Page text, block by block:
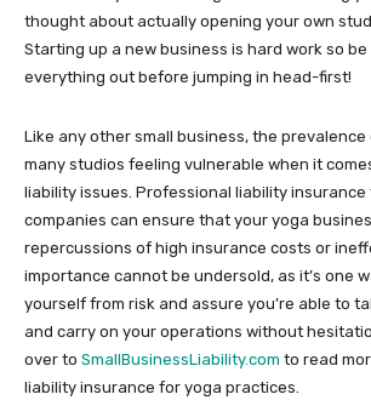
thought about actually opening your own
Starting up a new business is hard work so
everything out before jumping in head-first!
Like any other small business, the prevalence
many studios feeling vulnerable when it
liability issues. Professional liability
companies can ensure that your yoga
repercussions of high insurance costs or
importance cannot be undersold, as it’s one
yourself from risk and assure you’re able to
and carry on your operations without
over to SmallBusinessLiability.com to read
liability insurance for yoga practices.